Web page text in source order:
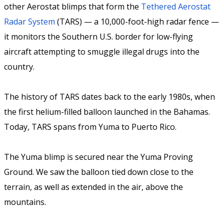
other Aerostat blimps that form the Tethered Aerostat
Radar System (TARS) — a 10,000-foot-high radar fence —
it monitors the Southern U.S. border for low-flying
aircraft attempting to smuggle illegal drugs into the
country.
The history of TARS dates back to the early 1980s, when
the first helium-filled balloon launched in the Bahamas.
Today, TARS spans from Yuma to Puerto Rico.
The Yuma blimp is secured near the Yuma Proving
Ground. We saw the balloon tied down close to the
terrain, as well as extended in the air, above the
mountains.